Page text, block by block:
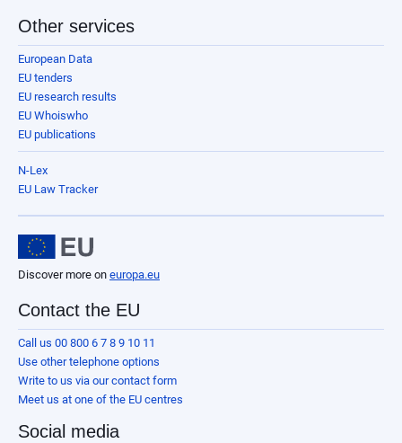
Other services
European Data
EU tenders
EU research results
EU Whoiswho
EU publications
N-Lex
EU Law Tracker
Discover more on europa.eu
Contact the EU
Call us 00 800 6 7 8 9 10 11
Use other telephone options
Write to us via our contact form
Meet us at one of the EU centres
Social media